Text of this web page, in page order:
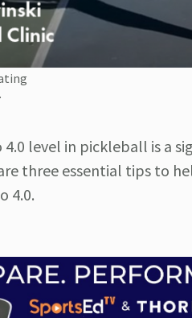
4.0 level in pickleball is a
three essential tips to
4.0.